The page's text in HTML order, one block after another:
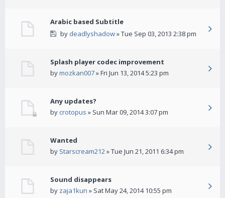
Arabic based Subtitle
by deadlyshadow» Tue Sep 03, 2013 2:38 pm
Splash player codec improvement
bymozkan007» Fri Jun 13, 2014 5:23 pm
Any updates?
by crotopus » Sun Mar 09, 2014 3:07 pm
Wanted
by Starscream212» Tue Jun 21, 2011 6:34 pm
Sound disappears
by zaja1kun » Sat May 24, 2014 10:55 pm